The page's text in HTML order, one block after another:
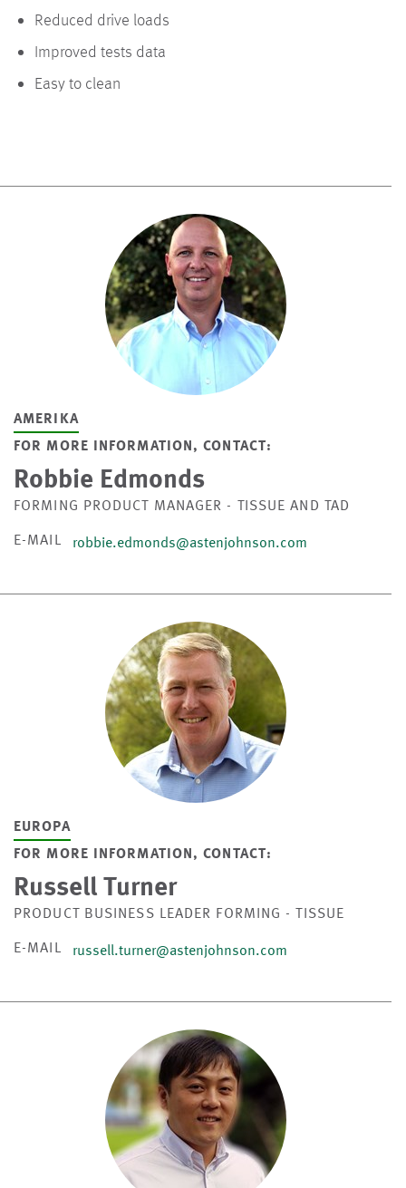
Reduced drive loads
Improved tests data
Easy to clean
AMERIKA
FOR MORE INFORMATION, CONTACT:
Robbie Edmonds
FORMING PRODUCT MANAGER - TISSUE AND TAD
E-MAIL
robbie.edmonds@astenjohnson.com
EUROPA
FOR MORE INFORMATION, CONTACT:
Russell Turner
PRODUCT BUSINESS LEADER FORMING - TISSUE
E-MAIL
russell.turner@astenjohnson.com